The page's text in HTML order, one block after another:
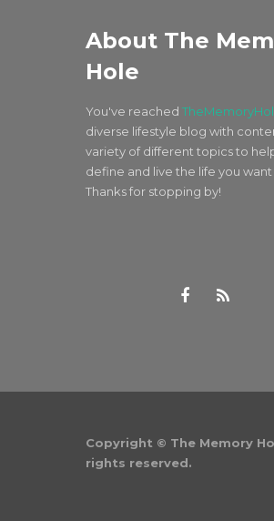
About The
Hole
You've reached
diverse lifestyle blog with
variety of different topics to
define and live the life you want
Thanks for stopping by!
Copyright © The Memory
rights reserved.